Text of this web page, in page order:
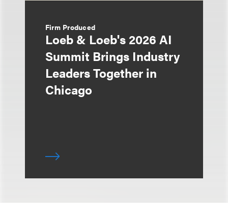
Firm Produced
Loeb & Loeb's 2026 AI
Summit Brings Industry
Leaders Together in
Chicago